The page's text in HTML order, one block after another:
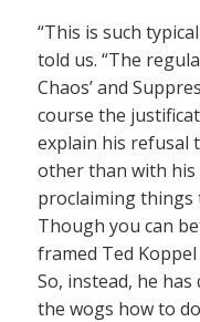
“This is such
told us. “The
Chaos’ and
course the
explain his refusal
other than with his
proclaiming things
Though you can
framed Ted
So, instead, he
the wogs how to